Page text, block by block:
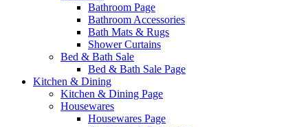
Bathroom Page
Bathroom Accessories
Bath Mats & Rugs
Shower Curtains
Bed & Bath Sale
Bed & Bath Sale Page
Kitchen & Dining
Kitchen & Dining Page
Housewares
Housewares Page